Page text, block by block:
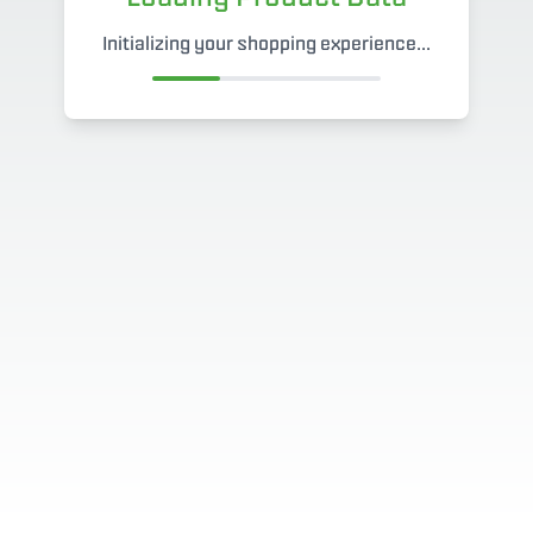
Initializing your shopping experience...